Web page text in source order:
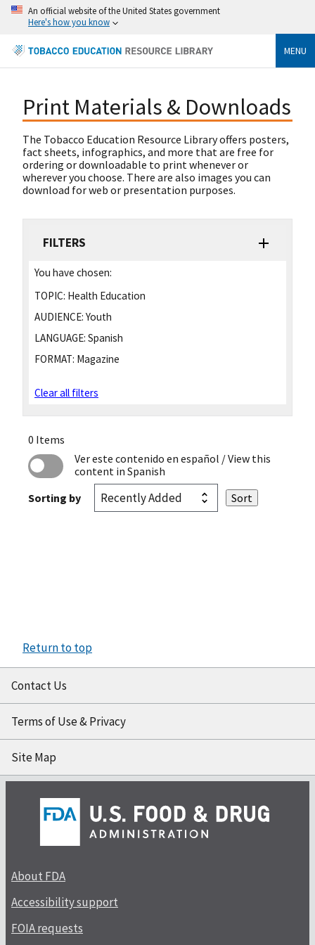
An official website of the United States government
Here's how you know
MENU
Print Materials & Downloads
The Tobacco Education Resource Library offers posters,
fact sheets, infographics, and more that are free for
ordering or downloadable to print whenever or
wherever you choose. There are also images you can
download for web or presentation purposes.
FILTERS
You have chosen:
TOPIC: Health Education
AUDIENCE: Youth
LANGUAGE: Spanish
FORMAT: Magazine
Clear all filters
0 Items
Ver este contenido en español / View this
content in Spanish
Sorting by
Return to top
Contact Us
Terms of Use & Privacy
Site Map
About FDA
Accessibility support
FOIA requests